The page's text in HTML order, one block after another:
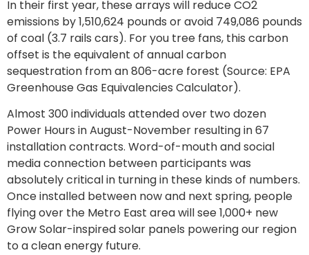
In their first year, these arrays will reduce CO2
emissions by 1,510,624 pounds or avoid 749,086 pounds
of coal (3.7 rails cars). For you tree fans, this carbon
offset is the equivalent of annual carbon
sequestration from an 806-acre forest (Source: EPA
Greenhouse Gas Equivalencies Calculator).
Almost 300 individuals attended over two dozen
Power Hours in August-November resulting in 67
installation contracts. Word-of-mouth and social
media connection between participants was
absolutely critical in turning in these kinds of numbers.
Once installed between now and next spring, people
flying over the Metro East area will see 1,000+ new
Grow Solar-inspired solar panels powering our region
to a clean energy future.